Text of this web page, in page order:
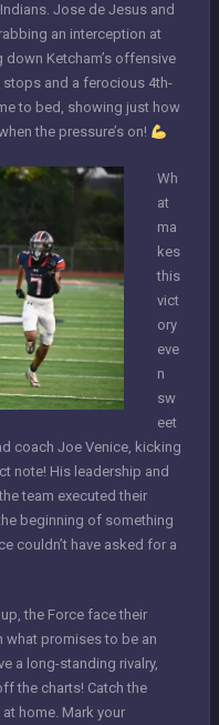
Jose de Jesus and
an interception at
Ketcham’s offensive
and a ferocious 4th-
to bed, showing just how
the pressure’s on!
Wh
at
ma
kes
this
vict
ory
eve
n
sw
eet
coach Joe Venice, kicking
note! His leadership and
team executed their
beginning of something
couldn’t have asked for a
the Force face their
what promises to be an
a long-standing rivalry,
the charts! Catch the
home. Mark your